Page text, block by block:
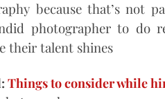
because that’s not
photographer to do
their talent shines
Things to consider while